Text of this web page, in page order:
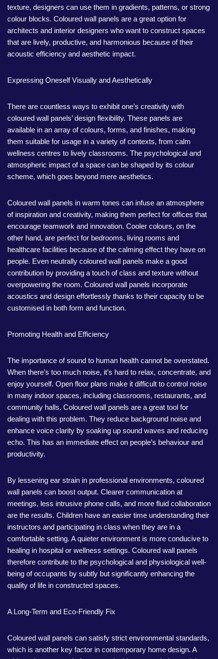
texture, designers can use them in gradients, patterns, or strong
colour blocks. Coloured wall panels are a great option for
architects and interior designers who want to construct spaces
that are lively, productive, and harmonious because of their
acoustic efficiency and aesthetic impact.
Expressing Oneself Visually and Aesthetically
There are countless ways to exhibit one’s creativity with
coloured wall panels’ design flexibility. These panels are
available in an array of colours, forms, and finishes, making
them suitable for usage in a variety of contexts, from calm
wellness centres to lively classrooms. The psychological and
atmospheric impact of a space can be shaped by its colour
scheme, which goes beyond mere aesthetics.
Coloured wall panels in warm tones can infuse an atmosphere
of inspiration and creativity, making them perfect for offices that
encourage teamwork and innovation. Cooler colours, on the
other hand, are perfect for bedrooms, living rooms and
healthcare facilities because of the calming effect they have on
people. Even neutrally coloured wall panels make a good
contribution by providing a touch of class and texture without
overpowering the room. Coloured wall panels incorporate
acoustics and design effortlessly thanks to their capacity to be
customised in both form and function.
Promoting Health and Efficiency
The importance of sound to human health cannot be overstated.
When there’s too much noise, it’s hard to relax, concentrate, and
enjoy yourself. Open floor plans make it difficult to control noise
in many indoor spaces, including classrooms, restaurants, and
community halls. Coloured wall panels are a great tool for
dealing with this problem. They reduce background noise and
enhance voice clarity by soaking up sound waves and reducing
echo. This has an immediate effect on people’s behaviour and
productivity.
By lessening ear strain in professional environments, coloured
wall panels can boost output. Clearer communication at
meetings, less intrusive phone calls, and more fluid collaboration
are the results. Children have an easier time understanding their
instructors and participating in class when they are in a
comfortable setting. A quieter environment is more conducive to
healing in hospital or wellness settings. Coloured wall panels
therefore contribute to the psychological and physiological well-
being of occupants by subtly but significantly enhancing the
quality of life in constructed spaces.
A Long-Term and Eco-Friendly Fix
Coloured wall panels can satisfy strict environmental standards,
which is another key factor in contemporary home design. A